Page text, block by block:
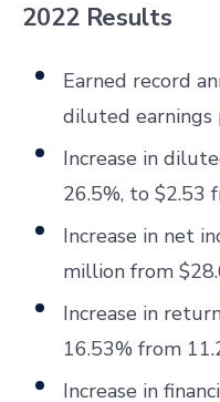
2022 Results
Earned record
diluted earnings
Increase in
26.5%, to $2.53
Increase in net
million from
Increase in
16.53% from
Increase in